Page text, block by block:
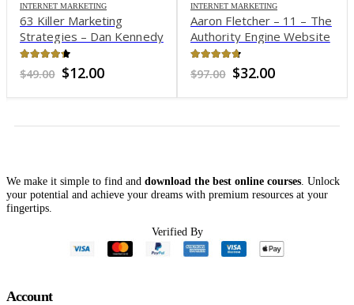
INTERNET MARKETING
63 Killer Marketing
Strategies – Dan Kennedy
out of 5
$49.00 Original
was:
$12.00Current
is:
INTERNET MARKETING
Aaron Fletcher – 11 – The
Authority Engine Website
Framework
out of 5
$97.00 Original
was:
$32.00Current
is:
We make it simple to find and download the best online courses . Unlock
your potential and achieve your dreams with premium resources at your
fingertips.
Verified By
Account